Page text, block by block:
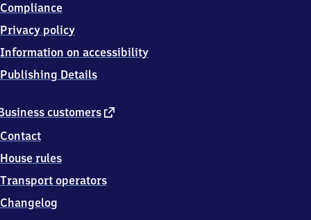
6
6
Blankenstein
(Saale)
customers external
Contact
House rules
Transport operators
Changelog
Compliance
Privacy policy
Information on accessibility
Publishing Details